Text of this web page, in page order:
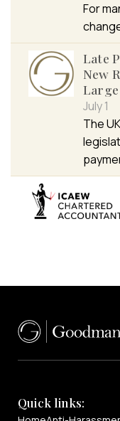
For
Late
New
Large
July 1
The
Quick links: